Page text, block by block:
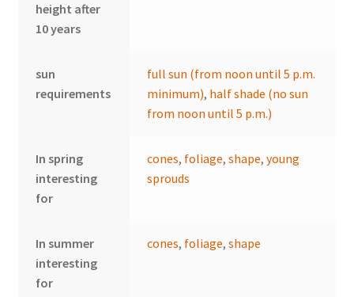
height after
10 years
sun
requirements
full sun (from noon until 5 p.m.
minimum), half shade (no sun
from noon until 5 p.m.)
In spring
interesting
for
cones, foliage,shape,young
sprouds
In summer
interesting
for
cones, foliage,shape